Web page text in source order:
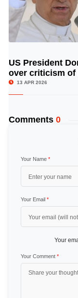
US President
over criticism of
13 APR 2026
Comments 0
Your Name *
Your Email *
Your
Your Comment *